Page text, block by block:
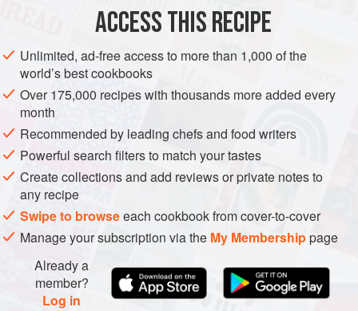
ASIA LEBANON BREAKFAST STARTER WINTER
METHOD
Put the beef and lamb in a mixing bowl with the salt,
ginger, ground coriander, white pepper, nutmeg, chilli,
mahlab, if using, cloves, garlic, pine nuts and white
wine. Mix well, cover and leave to marinate in the
refrigerator for 24 hours (or up to 72 hours if you are
preparing ahead).
When ready to cook, begin shaping the meat mixture
into small, finger-like
ACCESS THIS RECIPE
Unlimited, ad-free access to more than 1,000 of the
world’s best cookbooks
Over 175,000 recipes with thousands more added every
month
Recommended by leading chefs and food writers
Powerful search filters to match your tastes
Create collections and add reviews or private notes to
any recipe
Swipe to browseeach cookbook from cover-to-cover
Manage your subscription via the My Membershippage
Already a
member?
Log in